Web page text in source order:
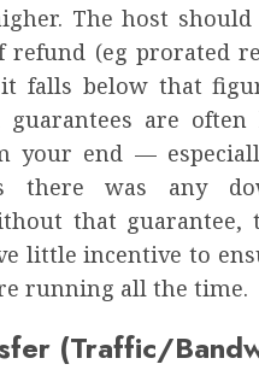
The host
refund (eg prorated
falls below that
are often
your end —
there was any
that guarantee,
little incentive to
running all the time.
(Traffic/